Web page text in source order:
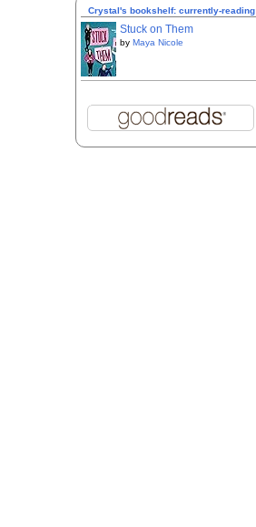
Crystal's bookshelf: currently-reading
Stuck on Them
by Maya Nicole